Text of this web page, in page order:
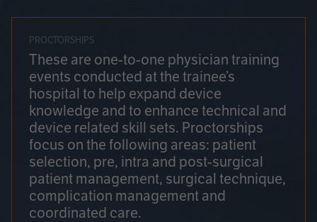
PROCTORSHIPS
These are one-to-one physician training
events conducted at the trainee’s
hospital to help expand device
knowledge and to enhance technical and
device related skill sets. Proctorships
focus on the following areas: patient
selection, pre, intra and post-surgical
patient management, surgical technique,
complication management and
coordinated care.